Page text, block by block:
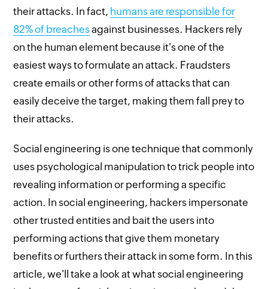
their attacks. In fact, humans are responsible for
82% of breachesagainst businesses. Hackers rely
on the human element because it's one of the
easiest ways to formulate an attack. Fraudsters
create emails or other forms of attacks that can
easily deceive the target, making them fall prey to
their attacks.
Social engineering is one technique that commonly
uses psychological manipulation to trick people into
revealing information or performing a specific
action. In social engineering, hackers impersonate
other trusted entities and bait the users into
performing actions that give them monetary
benefits or furthers their attack in some form. In this
article, we'll take a look at what social engineering